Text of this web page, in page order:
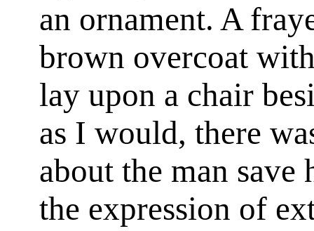
an ornament. A
brown overcoat
lay upon a chair
as I would, there
about the man save
the expression of